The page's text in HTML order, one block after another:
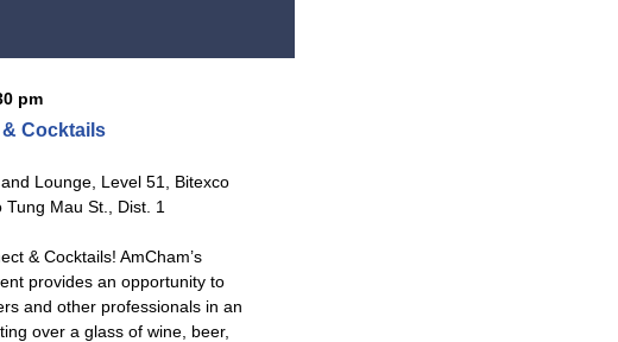
pm
Cocktails
Lounge, Level 51, Bitexco
Tung Mau St., Dist. 1
& Cocktails! AmCham’s
provides an opportunity to
and other professionals in an
over a glass of wine, beer,